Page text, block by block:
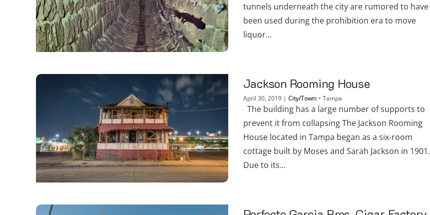
tunnels underneath the city are rumored to have
been used during the prohibition era to move
liquor...
Jackson Rooming House
April 30, 2019 | City/Town: • Tampa
The building has a large number of supports to
prevent it from collapsing The Jackson Rooming
House located in Tampa began as a six-room
cottage built by Moses and Sarah Jackson in 1901.
Due to its...